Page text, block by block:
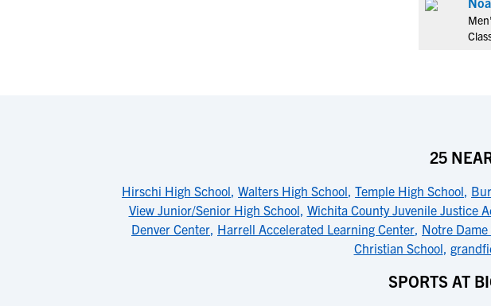
25
Hirschi High School, Walters High School, Temple High School,
View Junior/Senior High School, Wichita County Juvenile Justice
Denver Center, Harrell Accelerated Learning Center, Notre
Christian School,
SPORTS AT